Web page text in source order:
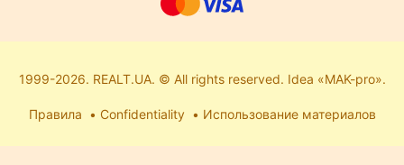
1999-2026. REALT.UA. © All rights reserved. Idea «MAK-pro».
Правила Confidentiality Использование материалов